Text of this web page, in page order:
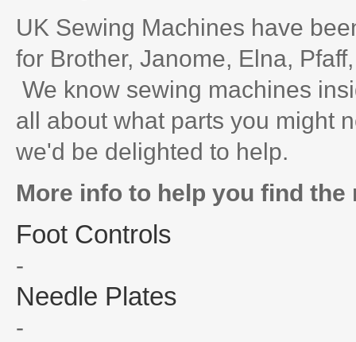
UK Sewing Machines have
for Brother, Janome, Elna,
We know sewing machines
all about what parts you might
we'd be delighted to help.
More info to help you find
Foot Controls
-
Needle Plates
-